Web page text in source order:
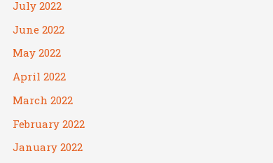
July 2022
June 2022
May 2022
April 2022
March 2022
February 2022
January 2022